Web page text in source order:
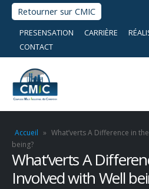
Retourner sur CMIC
PRESENSATION CARRIÈRE
CONTACT
Accueil » What’verts A Difference in
being?
What’verts A
Involved with Well